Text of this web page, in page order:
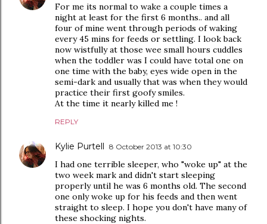
For me its normal to wake a couple times a
night at least for the first 6 months.. and all
four of mine went through periods of waking
every 45 mins for feeds or settling. I look back
now wistfully at those wee small hours cuddles
when the toddler was I could have total one on
one time with the baby, eyes wide open in the
semi-dark and usually that was when they would
practice their first goofy smiles.
At the time it nearly killed me !
REPLY
Kylie Purtell 8 October 2013 at 10:30
I had one terrible sleeper, who "woke up" at the
two week mark and didn't start sleeping
properly until he was 6 months old. The second
one only woke up for his feeds and then went
straight to sleep. I hope you don't have many of
these shocking nights.